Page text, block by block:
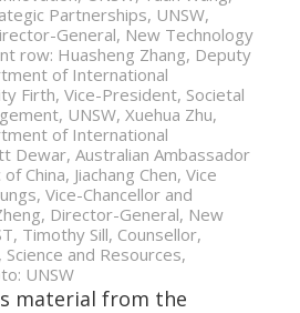
Partnerships, UNSW,
General, New Technology
row: Huasheng Zhang, Deputy
of International
Firth, Vice-President, Societal
UNSW, Xuehua Zhu,
of International
Dewar, Australian Ambassador
China, Jiachang Chen, Vice
Vice-Chancellor and
Director-General, New
Timothy Sill, Counsellor,
and Resources,
UNSW
material from the